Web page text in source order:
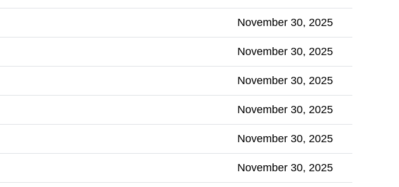
November 30, 2025
November 30, 2025
November 30, 2025
November 30, 2025
November 30, 2025
November 30, 2025